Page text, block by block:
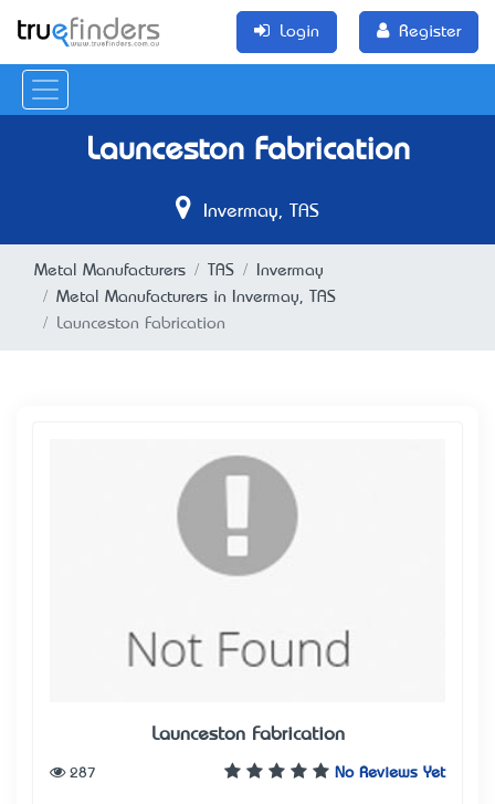
Login Register
Launceston Fabrication
Invermay, TAS
Metal Manufacturers TAS
Invermay
Metal Manufacturers in Invermay, TAS
Launceston Fabrication
Launceston Fabrication
No Reviews Yet
287